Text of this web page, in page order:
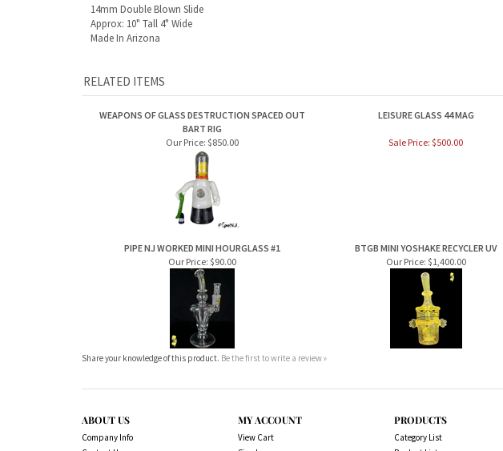
14mm Double Blown Slide
Approx: 10" Tall 4" Wide
Made In Arizona
RELATED ITEMS
WEAPONS OF GLASS DESTRUCTION SPACED OUT
BART RIG
LEISURE GLASS 44 MAG
Our Price: $850.00 Sale Price: $500.00
PIPE NJ WORKED MINI HOURGLASS #1 BTGB MINI YOSHAKE RECYCLER UV
Our Price: $90.00 Our Price: $1,400.00
Share your knowledge of this product. Be the first to write a review »
ABOUT US
Company Info
MY ACCOUNT
View Cart
PRODUCTS
Category List